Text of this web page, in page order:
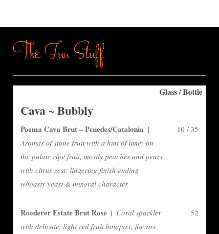
The Fun Stuff
Glass / Bottle
Cava ~ Bubbly
Poema Cava Brut – Penedes/Catalonia |
Aromas of stone fruit with a hint of lime; on
the palate ripe fruit, mostly peaches and pears
with citrus zest; lingering finish ending
w/toasty yeast & mineral character
10 / 35
Roederer Estate Brut Rosé | Coral sparkler
with delicate, light red fruit bouquet; flavors
52